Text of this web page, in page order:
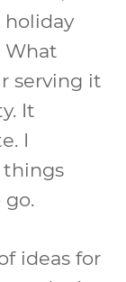
What
serving it
It
I
things
go.
ideas for